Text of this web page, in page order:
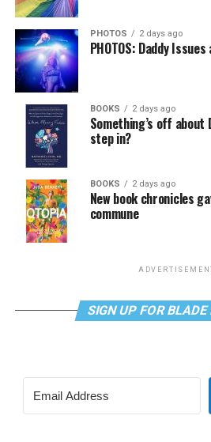
PHOTOS 2 days ago
PHOTOS: Daddy
BOOKS 2 days ago
Something’s off about
step in?
BOOKS 2 days ago
New book chronicles
commune
SIGN UP FOR